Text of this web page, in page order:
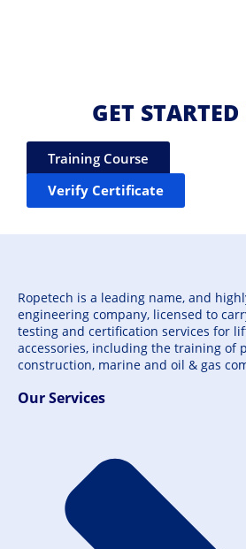
GET
Training Course
Verify Certificate
Ropetech is a leading name, and
engineering company, licensed to
testing and certification services for
accessories, including the training of
construction, marine and oil & gas
Our Services